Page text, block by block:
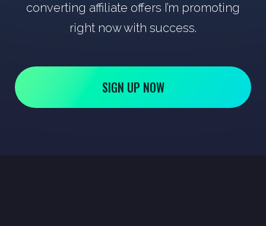
converting affiliate offers I’m promoting
right now with success.
SIGN UP NOW